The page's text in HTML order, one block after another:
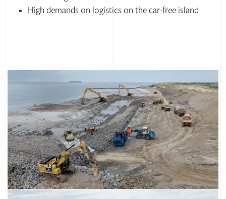
High demands on logistics on the car-free island